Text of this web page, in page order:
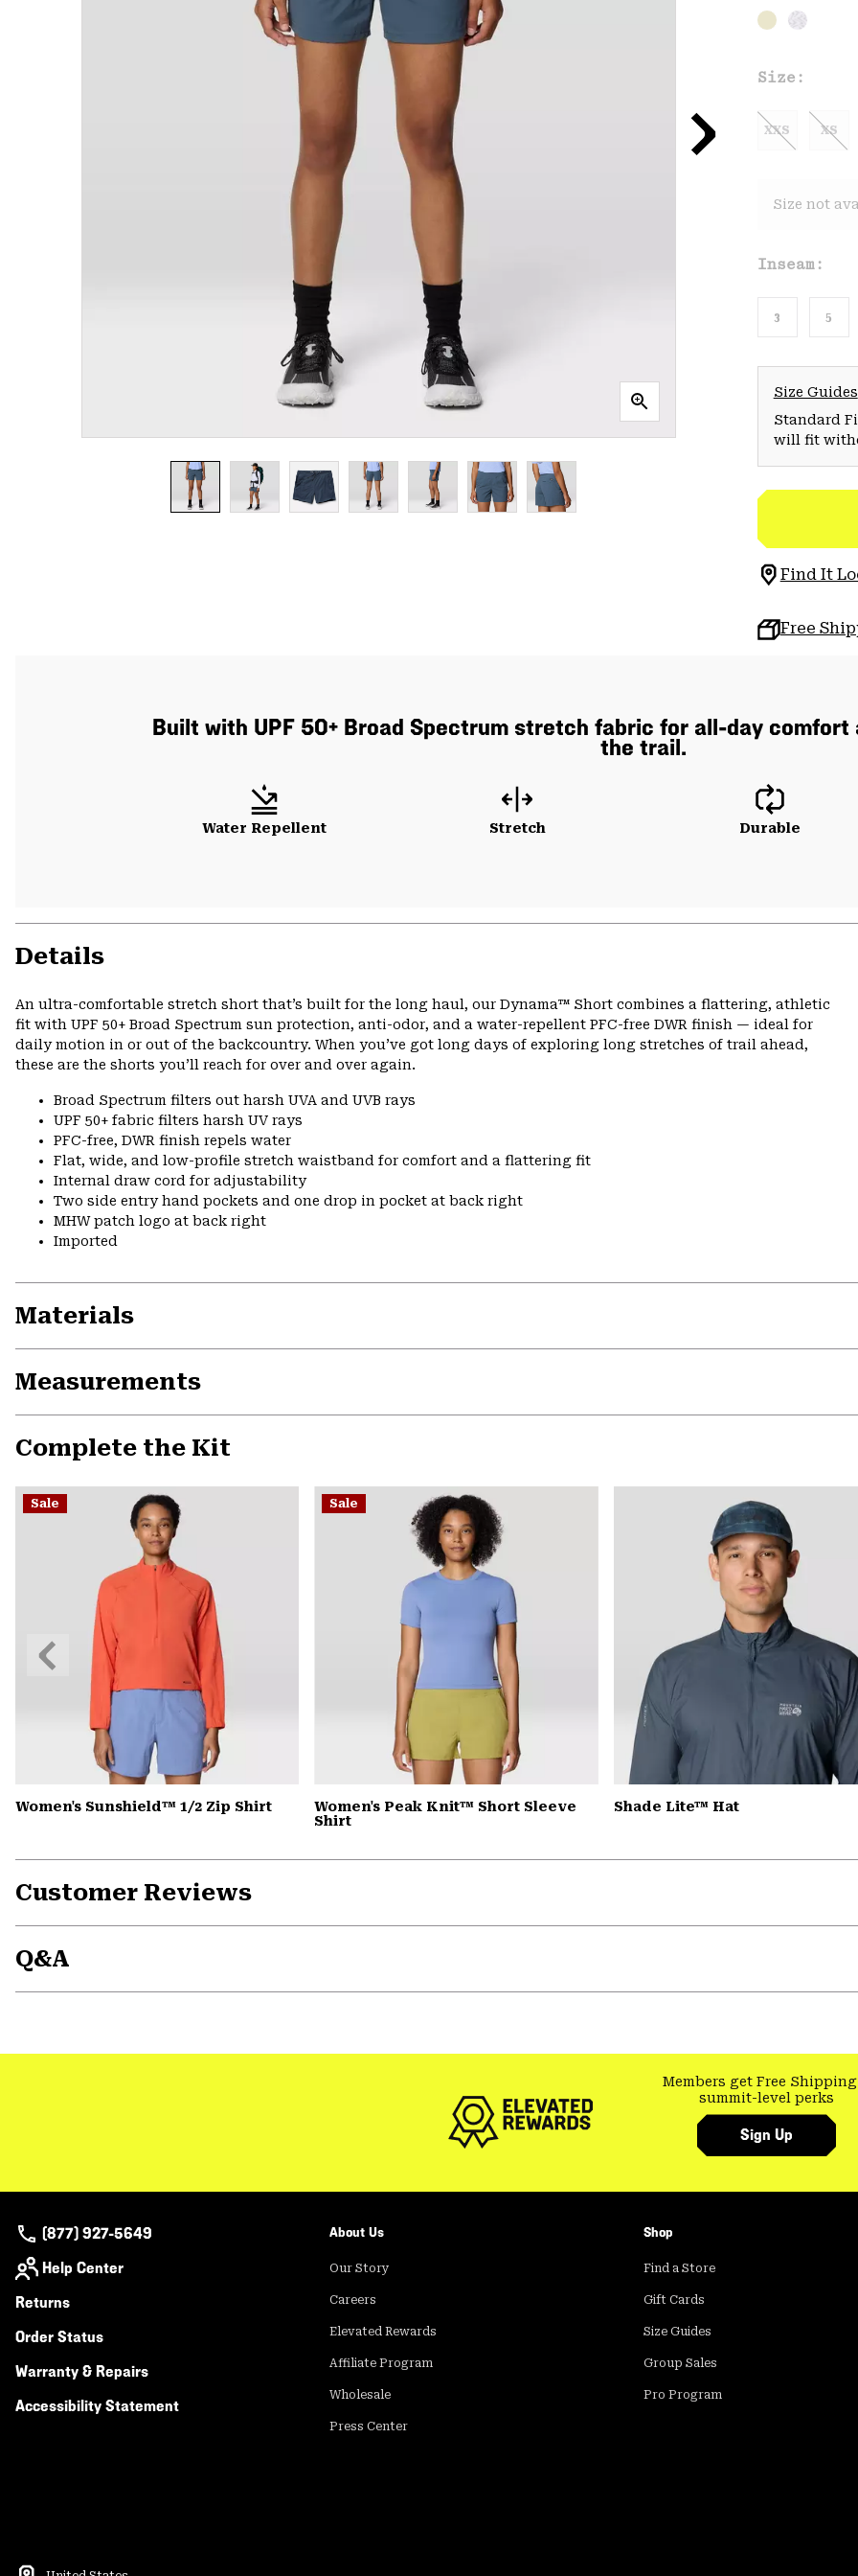
Size:
XXS XS
Size not
Inseam:
3 5
Size Guides
Standard
will fit
Find It
Free
Built with UPF 50+ Broad Spectrum stretch fabric for all-day comfort
the trail.
Water Repellent Stretch Durable
Details
An ultra-comfortable stretch short that’s built for the long haul, our Dynama™ Short combines a flattering, athletic
fit with UPF 50+ Broad Spectrum sun protection, anti-odor, and a water-repellent PFC-free DWR finish — ideal for
daily motion in or out of the backcountry. When you’ve got long days of exploring long stretches of trail ahead,
these are the shorts you’ll reach for over and over again.
Broad Spectrum filters out harsh UVA and UVB rays
UPF 50+ fabric filters harsh UV rays
PFC-free, DWR finish repels water
Flat, wide, and low-profile stretch waistband for comfort and a flattering fit
Internal draw cord for adjustability
Two side entry hand pockets and one drop in pocket at back right
MHW patch logo at back right
Imported
Materials
Measurements
Complete the Kit
Sale
Women's Sunshield™ 1/2 Zip Shirt
Sale
Women's Peak Knit™ Short Sleeve
Shirt
Shade Lite™ Hat
Previous
Slide
Customer Reviews
Q&A
Members get Free Shipping
summit-level perks
Sign Up
(877) 927-5649
Help Center
Returns
Order Status
Warranty & Repairs
Accessibility Statement
About Us
Our Story
Careers
Elevated Rewards
Affiliate Program
Wholesale
Press Center
Shop
Find a Store
Gift Cards
Size Guides
Group Sales
Pro Program